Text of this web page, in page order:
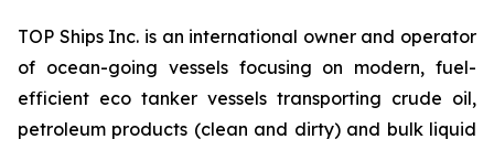
TOP Ships Inc. is an international owner and operator
of ocean-going vessels focusing on modern, fuel-
efficient eco tanker vessels transporting crude oil,
petroleum products (clean and dirty) and bulk liquid